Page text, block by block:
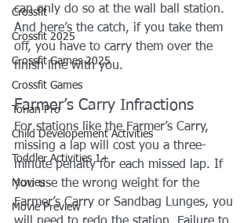
Crossfit
Crossfit 2025
Crossfit Games 2025
Crossfit Games
Torian Pro
Child Developement Activities
Toddler Activities 1+
Movies
Movie Preview
can only do so at the wall ball station.
And here’s the catch, if you take them
off, you have to carry them over the
finish line with you.
Farmer’s Carry Infractions
For stations like the Farmer’s Carry,
missing a lap will cost you a three-
minute penalty for each missed lap. If
you use the wrong weight for the
Farmer’s Carry or Sandbag Lunges, you